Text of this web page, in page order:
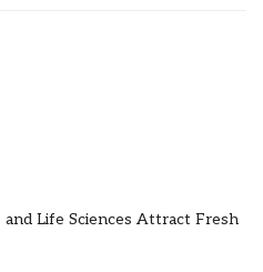
and Life Sciences Attract Fresh